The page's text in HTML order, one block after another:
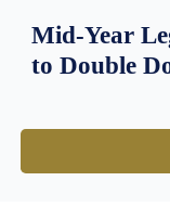
Mid-Year
to Double